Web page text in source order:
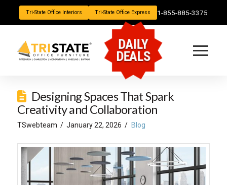
Tri-State Office Interiors Tri-State Office Express 1-855-885-3375
DAILY
DEALS
Designing Spaces That Spark
Creativity and Collaboration
TSwebteam January 22, 2026 Blog